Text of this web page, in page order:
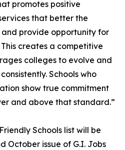
promotes positive
that better the
provide opportunity for
creates a competitive
colleges to evolve and
Schools who
show true commitment
and above that standard.”
Schools list will be
October issue of G.I. Jobs